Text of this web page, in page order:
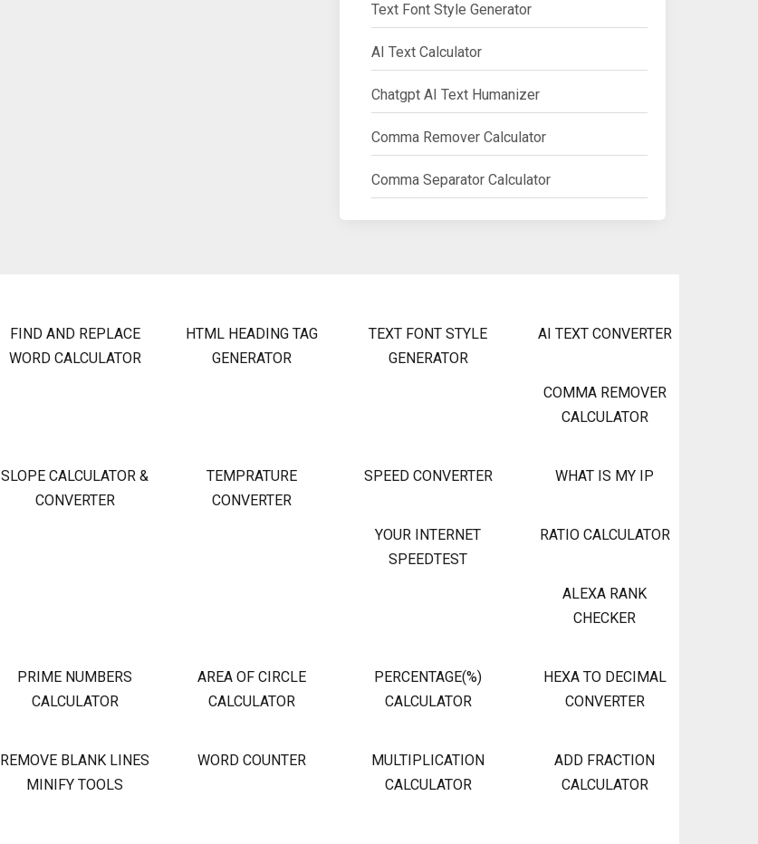
Text Font Style Generator
AI Text Calculator
Chatgpt AI Text Humanizer
Comma Remover Calculator
Comma Separator Calculator
FIND AND REPLACE
WORD CALCULATOR
HTML HEADING TAG
GENERATOR
TEXT FONT STYLE
GENERATOR
AI TEXT CONVERTER
COMMA REMOVER
CALCULATOR
SLOPE CALCULATOR &
CONVERTER
TEMPRATURE
CONVERTER
SPEED CONVERTER WHAT IS MY IP
YOUR INTERNET
SPEEDTEST
RATIO CALCULATOR
ALEXA RANK
CHECKER
PRIME NUMBERS
CALCULATOR
AREA OF CIRCLE
CALCULATOR
PERCENTAGE(%)
CALCULATOR
HEXA TO DECIMAL
CONVERTER
REMOVE BLANK LINES
MINIFY TOOLS
WORD COUNTER
MULTIPLICATION
CALCULATOR
ADD FRACTION
CALCULATOR